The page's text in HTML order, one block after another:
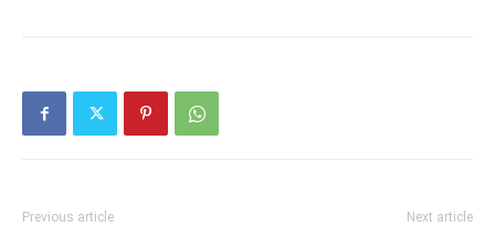
Previous article Next article